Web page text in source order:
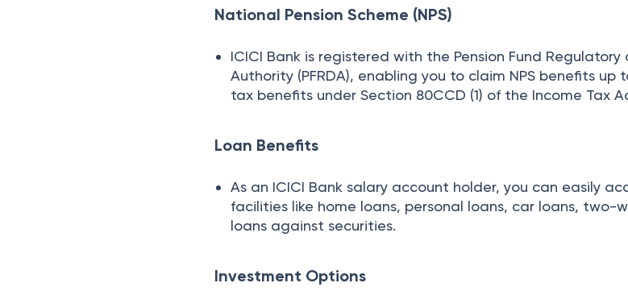
National Pension Scheme (NPS)
ICICI Bank is registered with the Pension Fund
Authority (PFRDA), enabling you to claim NPS benefits up
tax benefits under Section 80CCD (1) of the Income Tax
Loan Benefits
As an ICICI Bank salary account holder, you can easily
facilities like home loans, personal loans, car loans, two-
loans against securities.
Investment Options